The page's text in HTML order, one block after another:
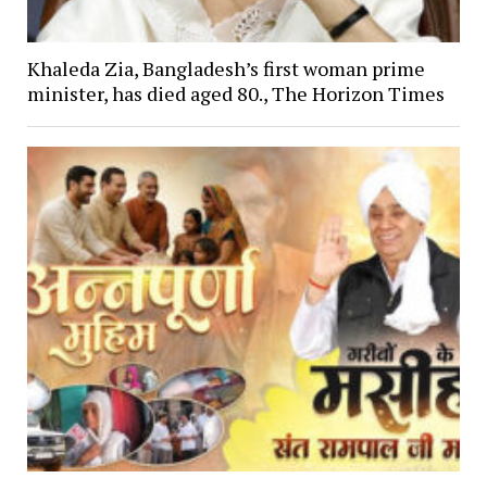
Khaleda Zia, Bangladesh’s first woman prime
minister, has died aged 80., The Horizon Times